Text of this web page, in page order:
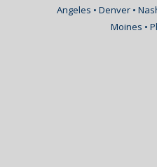
Angeles • Denver •
Moines •